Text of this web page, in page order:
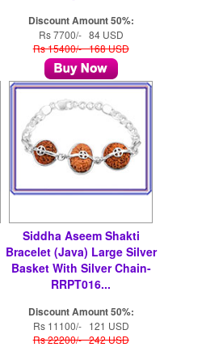
Discount Amount 50%:
Rs 7700/- 84 USD
Rs 15400/- 168 USD
Siddha Aseem Shakti
Bracelet (Java) Large Silver
Basket With Silver Chain-
RRPT016...
Discount Amount 50%:
Rs 11100/- 121 USD
Rs 22200/- 242 USD